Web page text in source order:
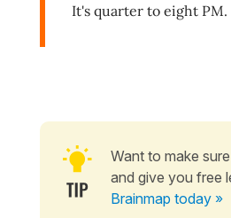
It's quarter to eight PM.
Want to make
and give you free
Brainmap today »